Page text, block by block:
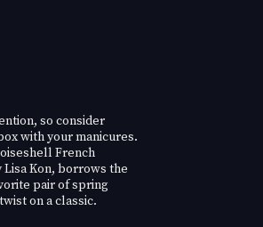
so consider
with your manicures.
French
Kon, borrows the
pair of spring
on a classic.